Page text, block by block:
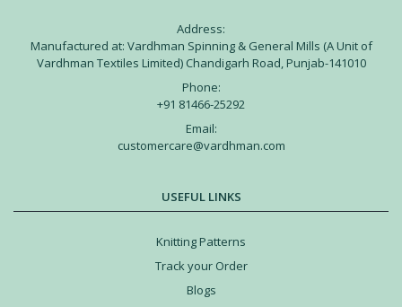
Address:
Manufactured at: Vardhman Spinning & General Mills (A Unit of
Vardhman Textiles Limited) Chandigarh Road, Punjab-141010
Phone:
+91 81466-25292
Email:
customercare@vardhman.com
USEFUL LINKS
Knitting Patterns
Track your Order
Blogs